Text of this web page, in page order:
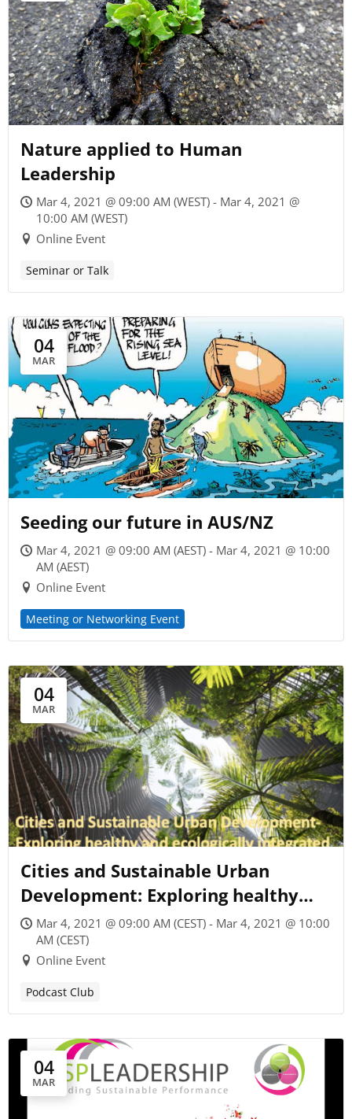
Nature applied to Human
Leadership
Mar 4, 2021 @ 09:00 AM (WEST) - Mar 4, 2021 @
10:00 AM (WEST)
Online Event
Seminar or Talk
04
MAR
Seeding our future in AUS/NZ
Mar 4, 2021 @ 09:00 AM (AEST) - Mar 4, 2021 @ 10:00
AM (AEST)
Online Event
Meeting or Networking Event
04
MAR
Cities and Sustainable Urban
Development: Exploring healthy
and ecologically integrated cities
Mar 4, 2021 @ 09:00 AM (CEST) - Mar 4, 2021 @ 10:00
AM (CEST)
Online Event
Podcast Club
04
MAR